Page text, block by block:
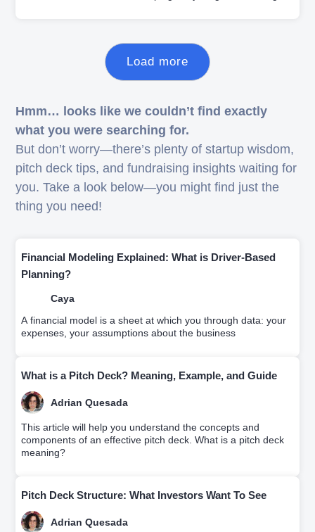
Load more
Hmm… looks like we couldn’t find exactly
what you were searching for.
But don’t worry—there’s plenty of startup wisdom,
pitch deck tips, and fundraising insights waiting for
you. Take a look below—you might find just the
thing you need!
Financial Modeling Explained: What is Driver-Based
Planning?
Caya
A financial model is a sheet at which you through data: your
expenses, your assumptions about the business
What is a Pitch Deck? Meaning, Example, and Guide
Adrian Quesada
This article will help you understand the concepts and
components of an effective pitch deck. What is a pitch deck
meaning?
Pitch Deck Structure: What Investors Want To See
Adrian Quesada